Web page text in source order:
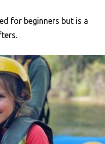
for beginners but is a